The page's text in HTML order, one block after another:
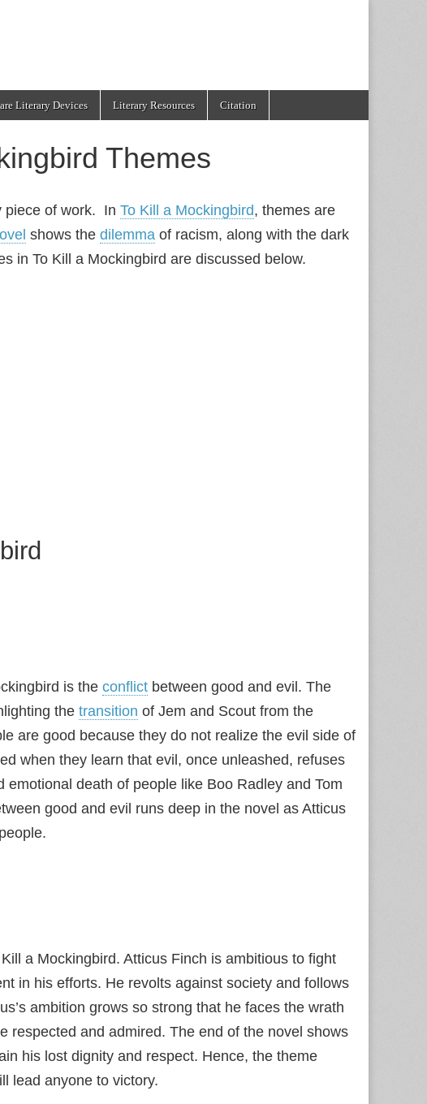
Literary Devices Literary Resources Citation
Themes
piece of work. In To Kill a Mockingbird, themes are
shows the dilemma of racism, along with the dark
in To Kill a Mockingbird are discussed below.
is the conflict between good and evil. The
the transition of Jem and Scout from the
are good because they do not realize the evil side of
when they learn that evil, once unleashed, refuses
death of people like Boo Radley and Tom
good and evil runs deep in the novel as Atticus
a Mockingbird. Atticus Finch is ambitious to fight
in his efforts. He revolts against society and follows
ambition grows so strong that he faces the wrath
respected and admired. The end of the novel shows
his lost dignity and respect. Hence, the theme
lead anyone to victory.